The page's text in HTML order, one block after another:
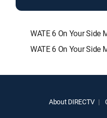
WATE 6 On Your Side
WATE 6 On Your
About DIRECTV